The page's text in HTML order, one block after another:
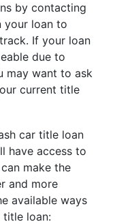
by contacting
your loan to
If your loan
due to
may want to ask
current title
car title loan
have access to
make the
and more
available ways
title loan: